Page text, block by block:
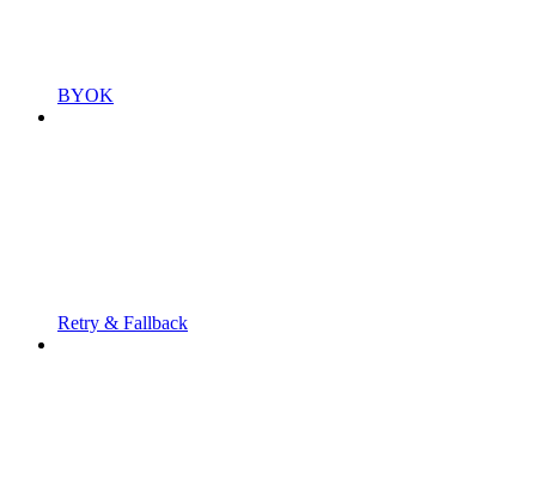
BYOK
Retry & Fallback